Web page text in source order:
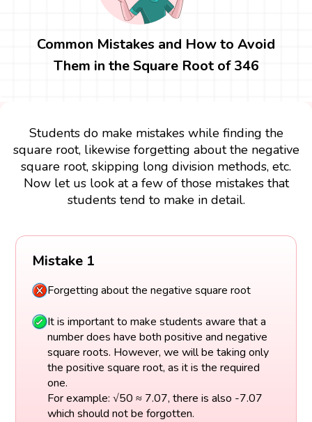
Common Mistakes and How to Avoid
Them in the Square Root of 346
Students do make mistakes while finding the
square root, likewise forgetting about the negative
square root, skipping long division methods, etc.
Now let us look at a few of those mistakes that
students tend to make in detail.
Mistake 1
Forgetting about the negative square root
It is important to make students aware that a
number does have both positive and negative
square roots. However, we will be taking only
the positive square root, as it is the required
one.
For example: √50 ≈ 7.07, there is also -7.07
which should not be forgotten.